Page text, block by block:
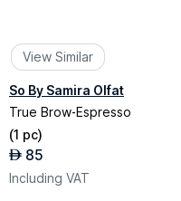
View Similar
So By Samira Olfat
True Brow-Espresso
(1 pc)
AED 85
Including VAT